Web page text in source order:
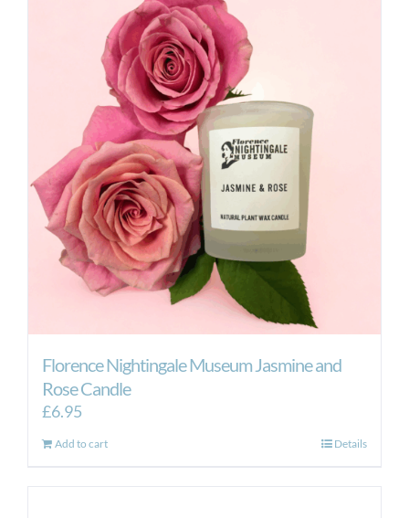
Florence Nightingale Museum Jasmine and
Rose Candle
£6.95
Add to cart Details